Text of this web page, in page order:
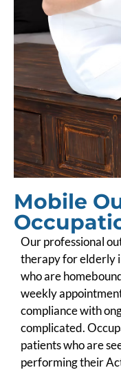
Mobile
Our professional
therapy for elderly
who are
weekly
compliance with
complicated.
patients who are
performing their